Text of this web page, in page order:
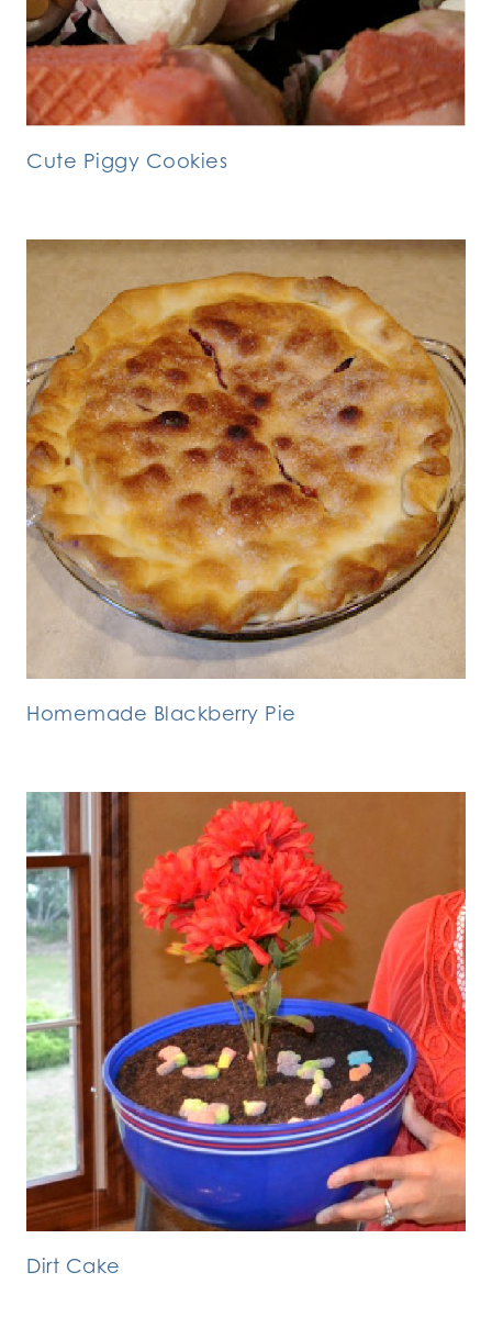
Cute Piggy Cookies
Homemade Blackberry Pie
Dirt Cake